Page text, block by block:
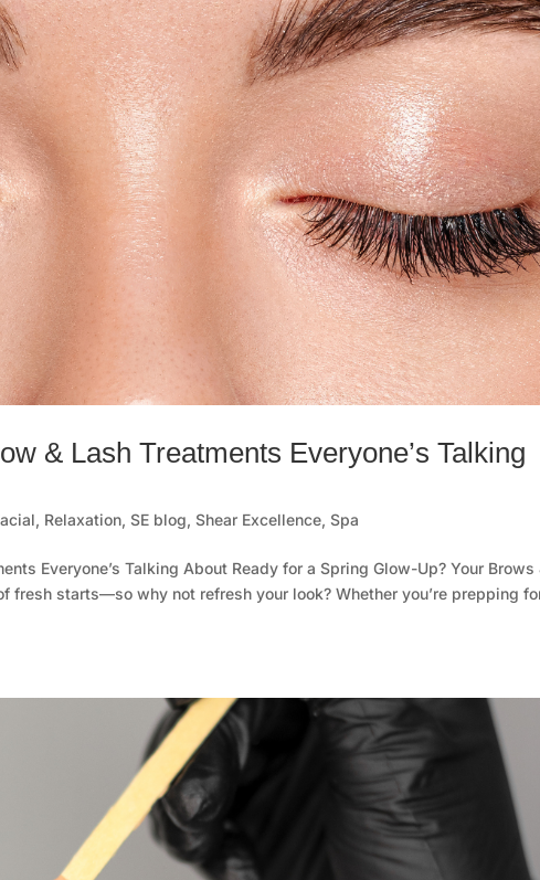
& Lash Treatments Everyone’s Talking
, Relaxation,SE blog,Shear Excellence,Spa
Everyone’s Talking About Ready for a Spring Glow-Up? Your Brows
fresh starts—so why not refresh your look? Whether you’re prepping